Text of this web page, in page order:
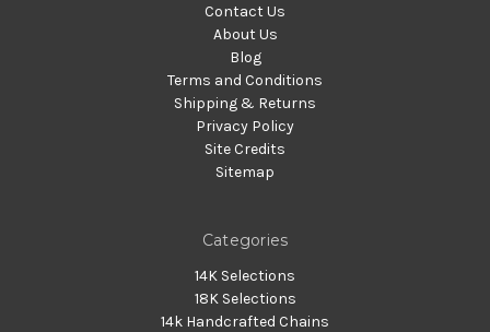
Contact Us
About Us
Blog
Terms and Conditions
Shipping & Returns
Privacy Policy
Site Credits
Sitemap
Categories
14K Selections
18K Selections
14k Handcrafted Chains